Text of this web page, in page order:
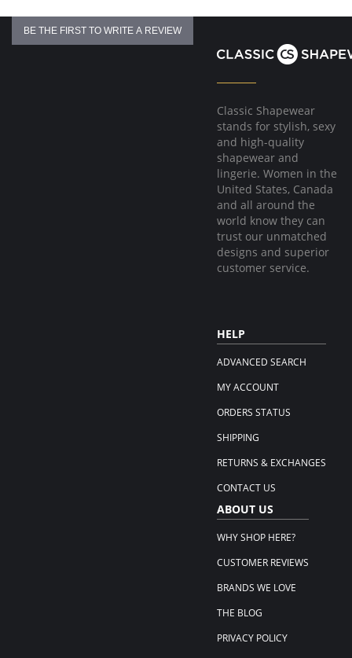
Hook & eye front closure
Fabric Content:
81% Natural Latex, 18% Cotton, 1% Elastane
BE THE FIRST TO WRITE A REVIEW
Classic Shapewear
stands for stylish, sexy
and high-quality
shapewear and
lingerie. Women in the
United States, Canada
and all around the
world know they can
trust our unmatched
designs and superior
customer service.
HELP
ADVANCED SEARCH
MY ACCOUNT
ORDERS STATUS
SHIPPING
RETURNS & EXCHANGES
CONTACT US
ABOUT US
WHY SHOP HERE?
CUSTOMER REVIEWS
BRANDS WE LOVE
THE BLOG
PRIVACY POLICY